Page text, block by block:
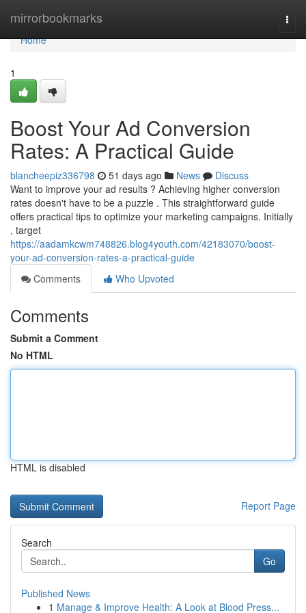
mirrorbookmarks
Home
Home
1
Boost Your Ad Conversion
Rates: A Practical Guide
blancheepiz336798 51 days ago News
Discuss
Want to improve your ad results ? Achieving higher conversion
rates doesn't have to be a puzzle . This straightforward guide
offers practical tips to optimize your marketing campaigns. Initially
, target
https://aadamkcwm748826.blog4youth.com/42183070/boost-
your-ad-conversion-rates-a-practical-guide
Comments
Who Upvoted
Comments
Submit a Comment
No HTML
HTML is disabled
Report Page
Search
Go
Published News
1 Manage & Improve Health: A Look at Blood Press...